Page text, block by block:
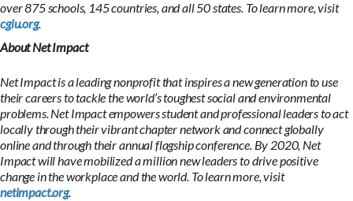
over 875 schools, 145 countries, and all 50 states. To learn more, visit
cgiu.org.
About Net Impact
Net Impact is a leading nonprofit that inspires a new generation to use
their careers to tackle the world’s toughest social and environmental
problems. Net Impact empowers student and professional leaders to act
locally through their vibrant chapter network and connect globally
online and through their annual flagship conference. By 2020, Net
Impact will have mobilized a million new leaders to drive positive
change in the workplace and the world. To learn more, visit
netimpact.org.